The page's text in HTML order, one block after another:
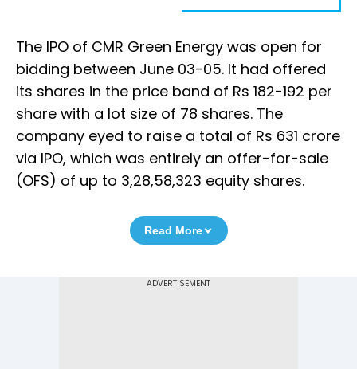
The IPO of CMR Green Energy was open for
bidding between June 03-05. It had offered
its shares in the price band of Rs 182-192 per
share with a lot size of 78 shares. The
company eyed to raise a total of Rs 631 crore
via IPO, which was entirely an offer-for-sale
(OFS) of up to 3,28,58,323 equity shares.
Read More